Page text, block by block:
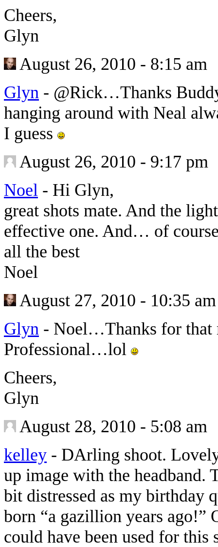
Cheers,
Glyn
August 26, 2010 - 8:15 am
Glyn - @Rick…Thanks
hanging around with Neal
I guess
August 26, 2010 - 9:17 pm
Noel - Hi Glyn,
great shots mate. And the
effective one. And… of
all the best
Noel
August 27, 2010 - 10:35 am
Glyn - Noel…Thanks for that
Professional…lol
Cheers,
Glyn
August 28, 2010 - 5:08 am
kelley - DArling shoot.
up image with the headband.
bit distressed as my birthday
born “a gazillion years
could have been used for